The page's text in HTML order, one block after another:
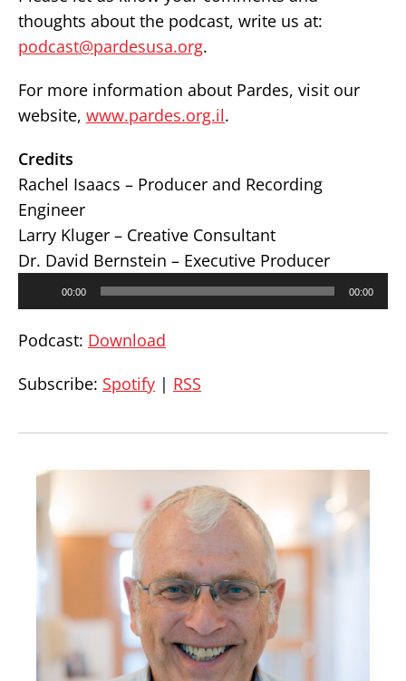
thoughts about the podcast, write us at:
podcast@pardesusa.org.
For more information about Pardes, visit our
website, www.pardes.org.il.
Credits
Rachel Isaacs – Producer and Recording
Engineer
Larry Kluger – Creative Consultant
Dr. David Bernstein – Executive Producer
00:00 00:00
Podcast: Download
Subscribe: Spotify | RSS